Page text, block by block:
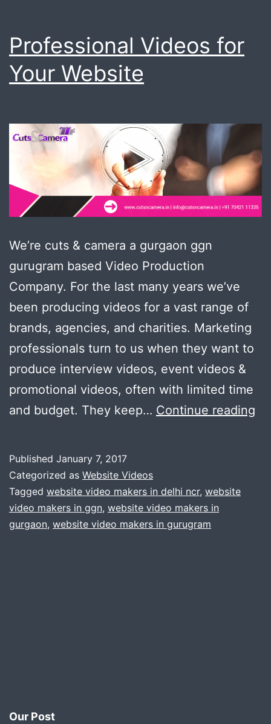
Professional Videos for
Your Website
We’re cuts & camera a gurgaon ggn
gurugram based Video Production
Company. For the last many years we’ve
been producing videos for a vast range of
brands, agencies, and charities. Marketing
professionals turn to us when they want to
produce interview videos, event videos &
promotional videos, often with limited time
and budget. They keep… Continue reading
Published January 7, 2017
Categorized as Website Videos
Tagged website video makers in delhi ncr, website
video makers in ggn, website video makers in
gurgaon, website video makers in gurugram
Our Post